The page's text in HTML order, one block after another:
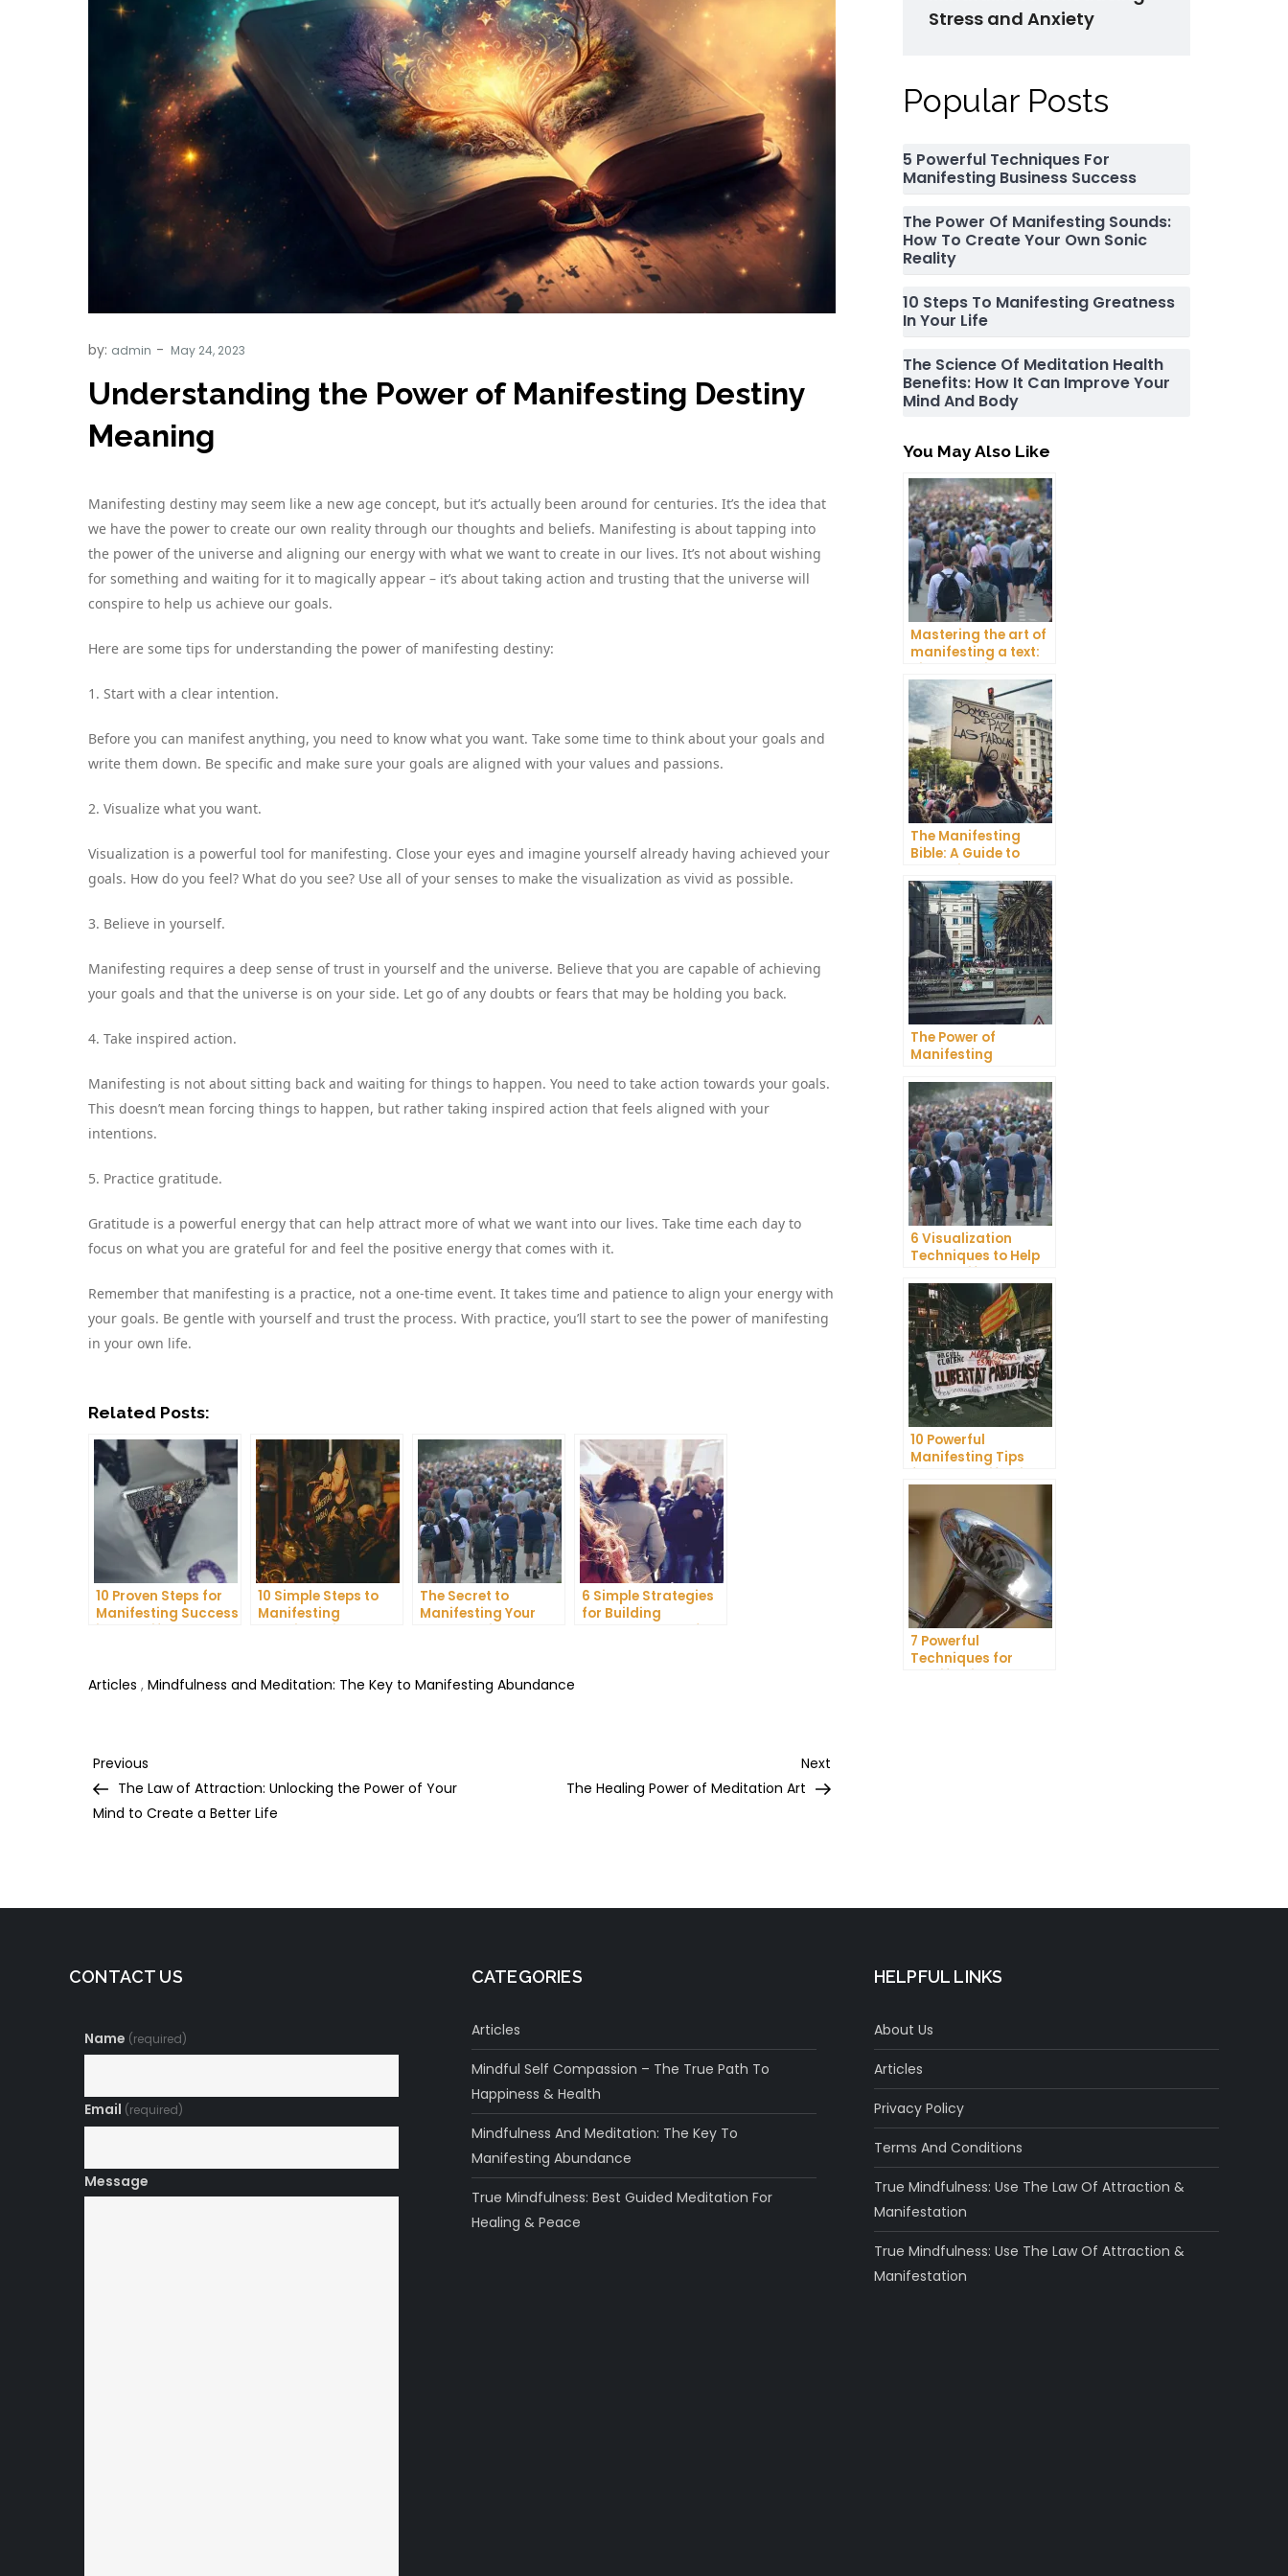
by: admin
Understanding the Power of Manifesting Destiny
Meaning
Manifesting destiny may seem like a new age concept, but it’s actually been around for centuries. It’s the idea that
we have the power to create our own reality through our thoughts and beliefs. Manifesting is about tapping into
the power of the universe and aligning our energy with what we want to create in our lives. It’s not about wishing
for something and waiting for it to magically appear – it’s about taking action and trusting that the universe will
conspire to help us achieve our goals.
Here are some tips for understanding the power of manifesting destiny:
1. Start with a clear intention.
Before you can manifest anything, you need to know what you want. Take some time to think about your goals and
write them down. Be specific and make sure your goals are aligned with your values and passions.
2. Visualize what you want.
Visualization is a powerful tool for manifesting. Close your eyes and imagine yourself already having achieved your
goals. How do you feel? What do you see? Use all of your senses to make the visualization as vivid as possible.
3. Believe in yourself.
Manifesting requires a deep sense of trust in yourself and the universe. Believe that you are capable of achieving
your goals and that the universe is on your side. Let go of any doubts or fears that may be holding you back.
4. Take inspired action.
Manifesting is not about sitting back and waiting for things to happen. You need to take action towards your goals.
This doesn’t mean forcing things to happen, but rather taking inspired action that feels aligned with your
intentions.
5. Practice gratitude.
Gratitude is a powerful energy that can help attract more of what we want into our lives. Take time each day to
focus on what you are grateful for and feel the positive energy that comes with it.
Remember that manifesting is a practice, not a one-time event. It takes time and patience to align your energy with
your goals. Be gentle with yourself and trust the process. With practice, you’ll start to see the power of manifesting
in your own life.
Related Posts:
10 Proven Steps for
Manifesting Success
in Your Life
10 Simple Steps to
Manifesting
Happiness in Your
The Secret to
Manifesting Your
Dreams: Tips and
6 Simple Strategies
for Building
Unshakeable Self-
Articles , Mindfulness and Meditation: The Key to Manifesting Abundance
Post
navigation
Previous
Post
Previous
The Law of Attraction: Unlocking the Power of Your
Mind to Create a Better Life
Post
Next
The Healing Power of Meditation Art
Stress and Anxiety
Popular Posts
5 Powerful Techniques For
Manifesting Business Success
The Power Of Manifesting Sounds:
How To Create Your Own Sonic
Reality
10 Steps To Manifesting Greatness
In Your Life
The Science Of Meditation Health
Benefits: How It Can Improve Your
Mind And Body
You May Also Like
Mastering the art of
manifesting a text:
Tips and tricks
The Manifesting
Bible: A Guide to
Unlocking the Power
of Your Thoughts
The Power of
Manifesting
Attract Your Desires
6 Visualization
Techniques to Help
You Manifest Your
Dreams
10 Powerful
Manifesting Tips
from a Manifesting
7 Powerful
Techniques for
Manifesting Your
CONTACT US
Name (required)
Email (required)
Message
CATEGORIES
Articles
Mindful Self Compassion – The True Path To
Happiness & Health
Mindfulness And Meditation: The Key To
Manifesting Abundance
True Mindfulness: Best Guided Meditation For
Healing & Peace
HELPFUL LINKS
About Us
Articles
Privacy Policy
Terms And Conditions
True Mindfulness: Use The Law Of Attraction &
Manifestation
True Mindfulness: Use The Law Of Attraction &
Manifestation